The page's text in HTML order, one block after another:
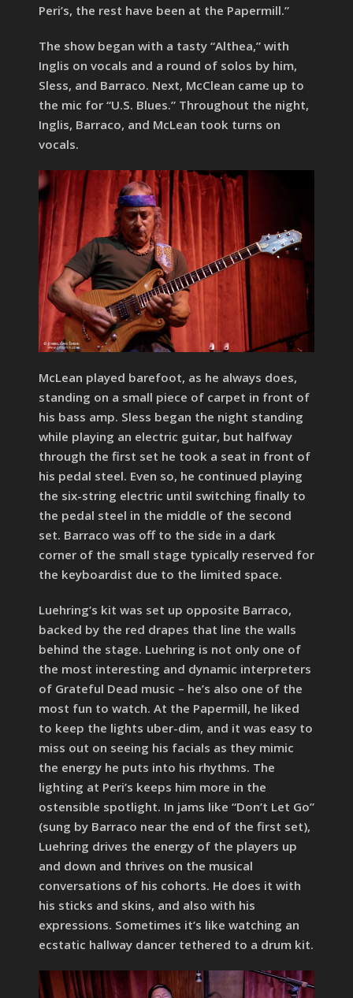
Peri’s, the rest have been at the Papermill.”
The show began with a tasty “Althea,” with
Inglis on vocals and a round of solos by him,
Sless, and Barraco. Next, McClean came up to
the mic for “U.S. Blues.” Throughout the night,
Inglis, Barraco, and McLean took turns on
vocals.
McLean played barefoot, as he always does,
standing on a small piece of carpet in front of
his bass amp. Sless began the night standing
while playing an electric guitar, but halfway
through the first set he took a seat in front of
his pedal steel. Even so, he continued playing
the six-string electric until switching finally to
the pedal steel in the middle of the second
set. Barraco was off to the side in a dark
corner of the small stage typically reserved for
the keyboardist due to the limited space.
Luehring’s kit was set up opposite Barraco,
backed by the red drapes that line the walls
behind the stage. Luehring is not only one of
the most interesting and dynamic interpreters
of Grateful Dead music – he’s also one of the
most fun to watch. At the Papermill, he liked
to keep the lights uber-dim, and it was easy to
miss out on seeing his facials as they mimic
the energy he puts into his rhythms. The
lighting at Peri’s keeps him more in the
ostensible spotlight. In jams like “Don’t Let Go”
(sung by Barraco near the end of the first set),
Luehring drives the energy of the players up
and down and thrives on the musical
conversations of his cohorts. He does it with
his sticks and skins, and also with his
expressions. Sometimes it’s like watching an
ecstatic hallway dancer tethered to a drum kit.